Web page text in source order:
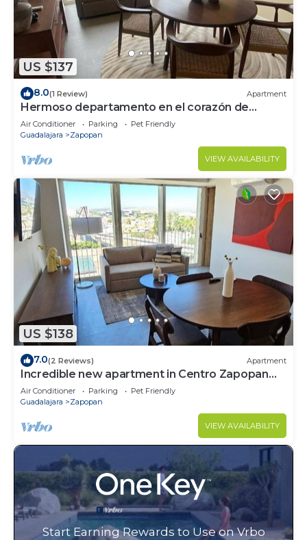
US $137
8.0(1 Review) Apartment
Hermoso departamento en el corazón de
Zapopan 203A
Air Conditioner Parking
Pet Friendly
Guadalajara
Zapopan
VIEW AVAILABILITY
US $138
7.0(2 Reviews) Apartment
Incredible new apartment in Centro Zapopan
603A
Air Conditioner Parking
Pet Friendly
Guadalajara
Zapopan
VIEW AVAILABILITY
Start Earning Rewards to Use on Vrbo